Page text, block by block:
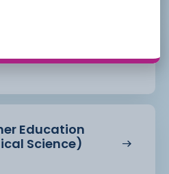
Education
Professions)
Education
Science)